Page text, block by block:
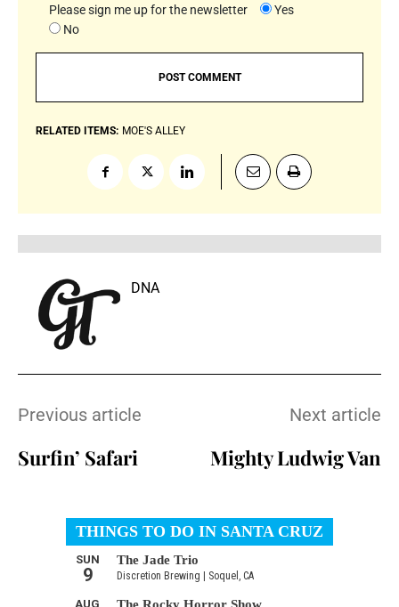
Please sign me up for the newsletter
Yes
No
RELATED ITEMS: MOE'S ALLEY
DNA
Previous article
Surfin’ Safari
Next article
Mighty Ludwig Van